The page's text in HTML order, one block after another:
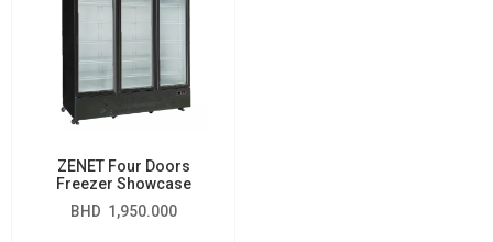
ZENET Four Doors
Freezer Showcase
BHD 1,950.000